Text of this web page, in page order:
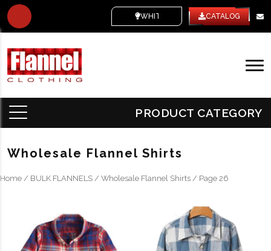
WHITE LABEL CATALOG
PRODUCT CATEGORY
Wholesale Flannel Shirts
Home / BULK FLANNELS / Wholesale Flannel Shirts / Page 26